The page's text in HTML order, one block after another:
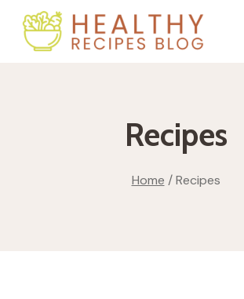
Skip
content
Recipes
Home / Recipes